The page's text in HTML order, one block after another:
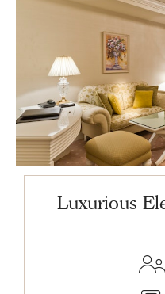
Luxurious